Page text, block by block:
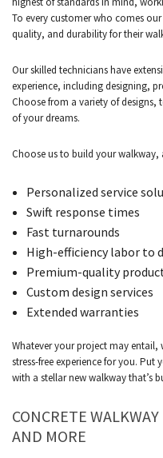
To every customer who comes
quality, and durability for their
Our skilled technicians have
experience, including designing,
Choose from a variety of
of your dreams.
Choose us to build your walkway,
Personalized service
Swift response times
Fast turnarounds
High-efficiency labor to
Premium-quality
Custom design services
Extended warranties
Whatever your project may entail,
stress-free experience for you.
with a stellar new walkway that’s
CONCRETE
AND MORE